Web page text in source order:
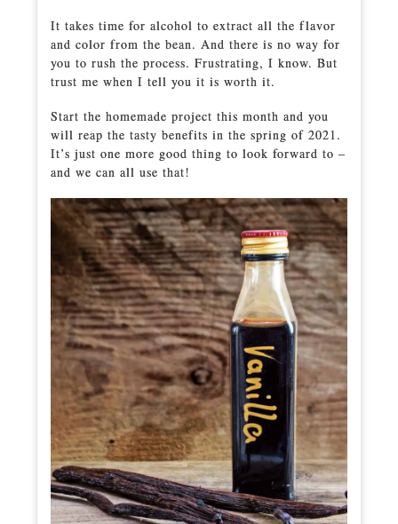
It takes time for alcohol to extract all the flavor
and color from the bean. And there is no way for
you to rush the process. Frustrating, I know. But
trust me when I tell you it is worth it.
Start the homemade project this month and you
will reap the tasty benefits in the spring of 2021.
It’s just one more good thing to look forward to –
and we can all use that!